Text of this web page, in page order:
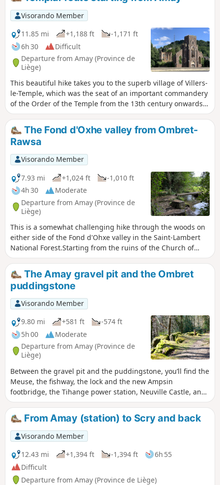
Saint-Lambert national forest.
Visorando Member
11.85 mi
+1,188 ft
-1,171 ft
6h 30
Difficult
Departure from Amay (Province de
Liège)
This beautiful hike takes you to the superb village of Villers-
le-Temple, which was the seat of an important commandery
of the Order of the Temple from the 13th century onwards
(hence its name). It is a varied route, with no difficulty other
than its length, combining small roads and little-used forest
paths, passing through small villages and very quiet
hamlets, offering some magnificent landscapes.
The Fond d'Oxhe valley from Ombret-
Rawsa
Visorando Member
7.93 mi
+1,024 ft
-1,010 ft
4h 30
Moderate
Departure from Amay (Province de
Liège)
This is a somewhat challenging hike through the woods on
either side of the Fond d'Ohxe valley in the Saint-Lambert
National Forest.Starting from the ruins of the Church of
Notre-Dame in Ombret, the circuit skirts the hamlet of Les
Communes before climbing into the woods, then
descending shortly afterwards into the Fond d'Ohxe and
climbing back up the other side through the Bois des
Dames and Bourgogne woods. The return journey is again
through the woods, on the opposite side, offering some
beautiful views of the Meuse valley at the end of the walk.
The Amay gravel pit and the Ombret
puddingstone
Visorando Member
9.80 mi
+581 ft
-574 ft
5h 00
Moderate
Departure from Amay (Province de
Liège)
Between the gravel pit and the puddingstone, you’ll find the
Meuse, the fishway, the lock and the new Ampsin
footbridge, the Tihange power station, Neuville Castle, and
the state-owned forests of Neuville-sous-Huy and Saint-
Lambert.Take the time to walk around the gravel pit and
enjoy its aquatic wildlife!It’s a lovely walk, even if the N90 on
the other bank of the Meuse is a bit noisy.The extension of
the N684 between Tihange and Strée has been under
construction for over ten years. Make the most of the
remaining months (before the end of 2026) for a quieter
experience!
From Amay (station) to Scry and back
Visorando Member
12.43 mi
+1,394 ft -1,394 ft
6h 55
Difficult
Departure from Amay (Province de Liège)